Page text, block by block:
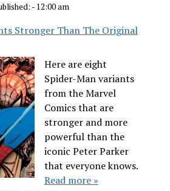
- 12:00 am
Stronger Than The Original
Here are eight
Spider-Man variants
from the Marvel
Comics that are
stronger and more
powerful than the
iconic Peter Parker
that everyone knows.
Read more »